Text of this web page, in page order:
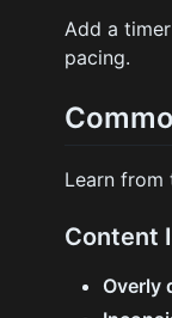
Add a
pacing.
Learn from
Content
Overly